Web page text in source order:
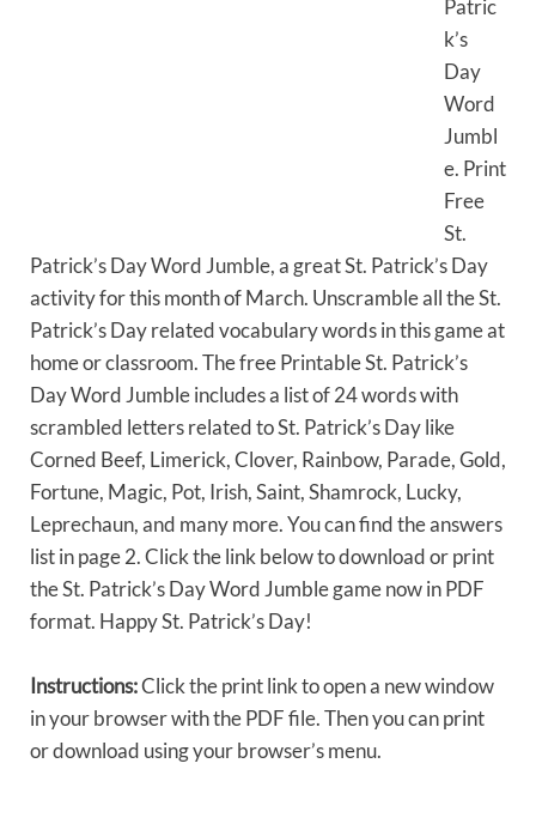
Patric
k’s
Day
Word
Jumbl
e. Print
Free
St.
Patrick’s Day Word Jumble, a great St. Patrick’s Day
activity for this month of March. Unscramble all the St.
Patrick’s Day related vocabulary words in this game at
home or classroom. The free Printable St. Patrick’s
Day Word Jumble includes a list of 24 words with
scrambled letters related to St. Patrick’s Day like
Corned Beef, Limerick, Clover, Rainbow, Parade, Gold,
Fortune, Magic, Pot, Irish, Saint, Shamrock, Lucky,
Leprechaun, and many more. You can find the answers
list in page 2. Click the link below to download or print
the St. Patrick’s Day Word Jumble game now in PDF
format. Happy St. Patrick’s Day!
Instructions:Click the print link to open a new window
in your browser with the PDF file. Then you can print
or download using your browser’s menu.